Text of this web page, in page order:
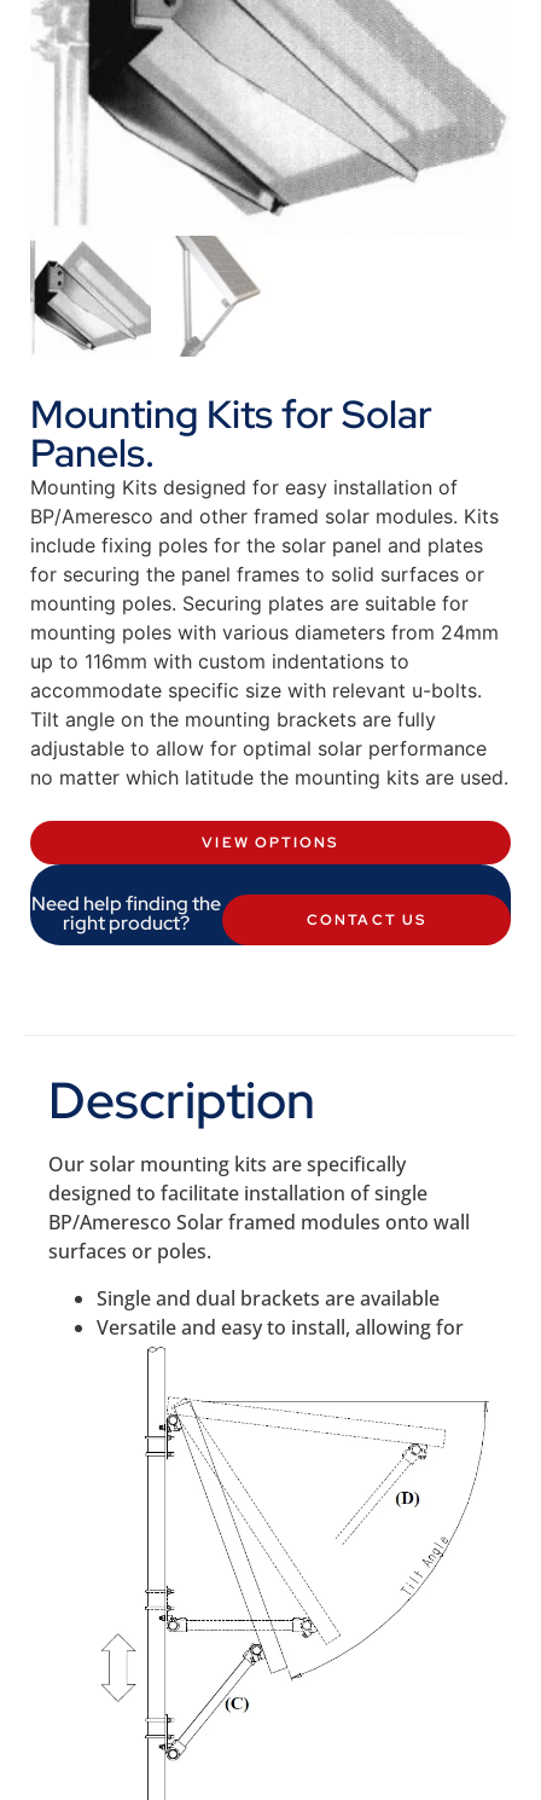
Mounting Kits for Solar
Panels.
Mounting Kits designed for easy installation of
BP/Ameresco and other framed solar modules. Kits
include fixing poles for the solar panel and plates
for securing the panel frames to solid surfaces or
mounting poles. Securing plates are suitable for
mounting poles with various diameters from 24mm
up to 116mm with custom indentations to
accommodate specific size with relevant u-bolts.
Tilt angle on the mounting brackets are fully
adjustable to allow for optimal solar performance
no matter which latitude the mounting kits are used.
VIEW OPTIONS
Need help finding the
right product? CONTACT US
Description
Our solar mounting kits are specifically
designed to facilitate installation of single
BP/Ameresco Solar framed modules onto wall
surfaces or poles.
Single and dual brackets are available
Versatile and easy to install, allowing for